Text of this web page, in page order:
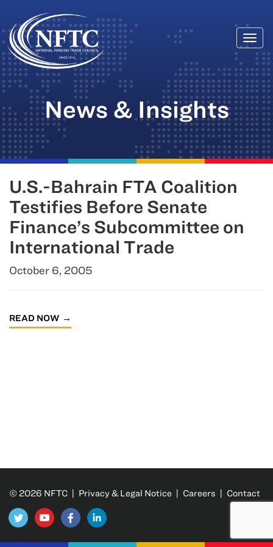
Skip
to
content
News & Insights
U.S.-Bahrain FTA Coalition
Testifies Before Senate
Finance’s Subcommittee on
International Trade
October 6, 2005
READ NOW
© 2026 NFTC | Privacy & Legal Notice | Careers | Contact